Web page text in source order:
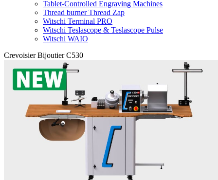
Tablet-Controlled Engraving Machines
Thread burner Thread Zap
Witschi Terminal PRO
Witschi Teslascope & Teslascope Pulse
Witschi WAIO
Crevoisier Bijoutier C530